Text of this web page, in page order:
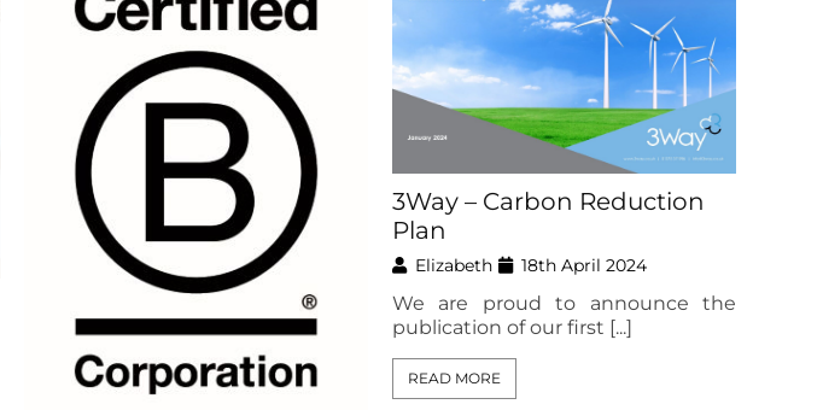
3Way – Carbon Reduction
Plan
Elizabeth 18th April 2024
We are proud to announce the
publication of our first [...]
READ MORE